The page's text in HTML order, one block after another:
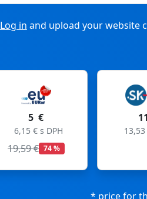
Log in and upload your website
13,53 € s DPH
* price for